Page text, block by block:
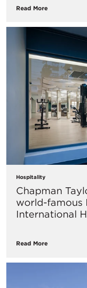
Read More
Hospitality
Chapman
world-famous
International
Read More